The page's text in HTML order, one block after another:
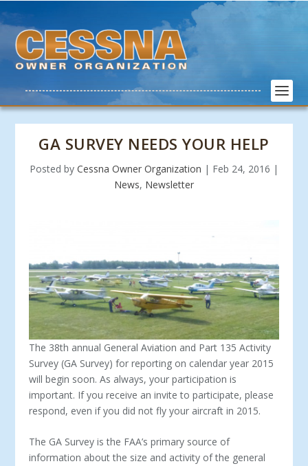
GA SURVEY NEEDS YOUR HELP
Posted by Cessna Owner Organization | Feb 24, 2016 |
News, Newsletter
The 38th annual General Aviation and Part 135 Activity
Survey (GA Survey) for reporting on calendar year 2015
will begin soon. As always, your participation is
important. If you receive an invite to participate, please
respond, even if you did not fly your aircraft in 2015.
The GA Survey is the FAA’s primary source of
information about the size and activity of the general